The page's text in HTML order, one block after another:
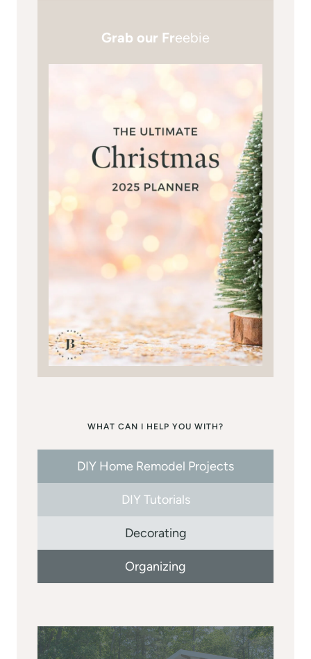
Grab our Freebie
WHAT CAN I HELP YOU WITH?
DIY Home Remodel Projects
DIY Tutorials
Decorating
Organizing